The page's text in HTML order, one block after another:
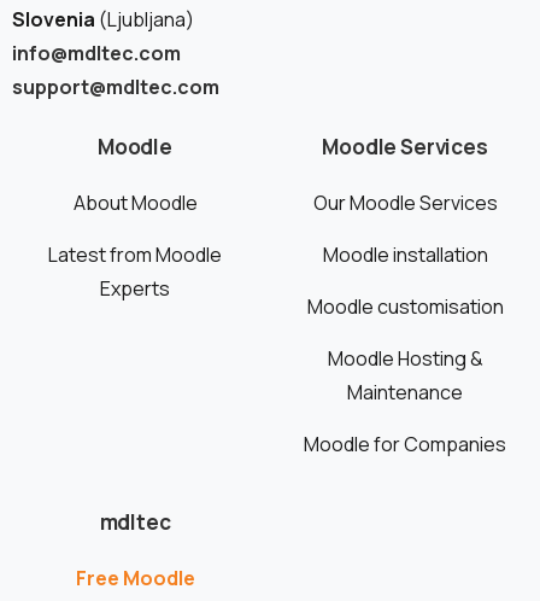
Slovenia (Ljubljana)
info@mdltec.com
support@mdltec.com
Moodle
About Moodle
Latest from Moodle
Experts
Moodle Services
Our Moodle Services
Moodle installation
Moodle customisation
Moodle Hosting &
Maintenance
Moodle for Companies
mdltec
Free Moodle